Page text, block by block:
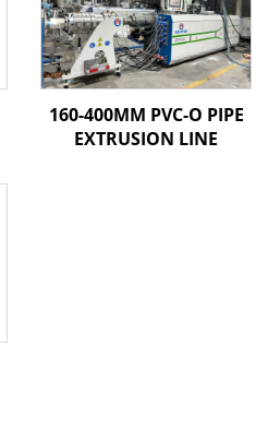
160-400MM PVC-O PIPE
EXTRUSION LINE